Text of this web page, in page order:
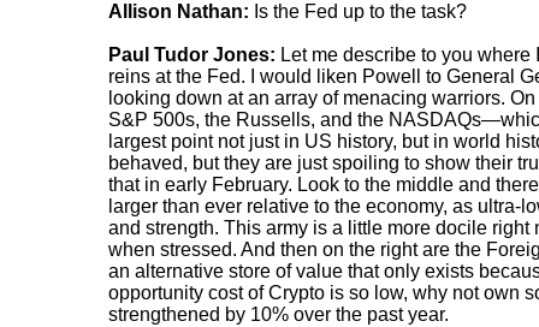
Allison Nathan: Is the Fed up to the task?
Paul Tudor Jones: Let me describe to you
reins at the Fed. I would liken Powell to General
looking down at an array of menacing warriors.
S&P 500s, the Russells, and the
largest point not just in US history, but in world
behaved, but they are just spoiling to show their
that in early February. Look to the middle and
larger than ever relative to the economy, as ultra-
and strength. This army is a little more docile
when stressed. And then on the right are the
an alternative store of value that only exists
opportunity cost of Crypto is so low, why not own
strengthened by 10% over the past year.